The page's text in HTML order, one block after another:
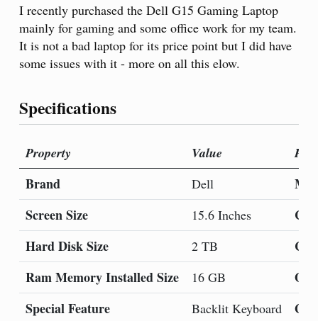
I recently purchased the Dell G15 Gaming Laptop
mainly for gaming and some office work for my team.
It is not a bad laptop for its price point but I did have
some issues with it - more on all this elow.
Specifications
Property Value
Brand Dell
Screen Size
15.6 Inches
Hard Disk Size
2 TB
Ram Memory Installed Size
16 GB
Special Feature
Backlit Keyboard